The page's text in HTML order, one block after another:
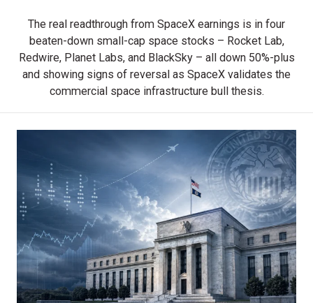
The real readthrough from SpaceX earnings is in four
beaten-down small-cap space stocks – Rocket Lab,
Redwire, Planet Labs, and BlackSky – all down 50%-plus
and showing signs of reversal as SpaceX validates the
commercial space infrastructure bull thesis.